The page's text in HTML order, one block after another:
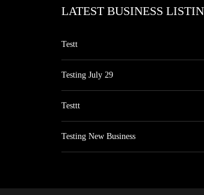
LATEST BUSINESS
Testt
Testing July 29
Testtt
Testing New Business